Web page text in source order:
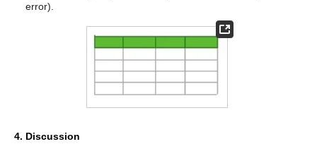
error).
4. Discussion